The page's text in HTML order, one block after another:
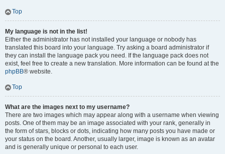
Top
My language is not in the list!
Either the administrator has not installed your language or nobody has
translated this board into your language. Try asking a board administrator if
they can install the language pack you need. If the language pack does not
exist, feel free to create a new translation. More information can be found at the
phpBB® website.
Top
What are the images next to my username?
There are two images which may appear along with a username when viewing
posts. One of them may be an image associated with your rank, generally in
the form of stars, blocks or dots, indicating how many posts you have made or
your status on the board. Another, usually larger, image is known as an avatar
and is generally unique or personal to each user.